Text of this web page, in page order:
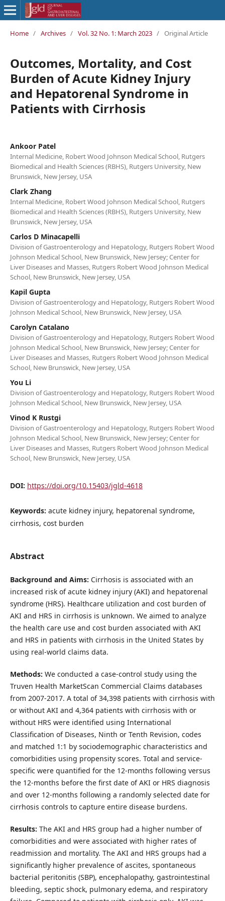
Home / Archives / Vol. 32 No. 1: March 2023 / Original Article
Outcomes, Mortality, and Cost
Burden of Acute Kidney Injury
and Hepatorenal Syndrome in
Patients with Cirrhosis
Ankoor Patel
Internal Medicine, Robert Wood Johnson Medical School, Rutgers
Biomedical and Health Sciences (RBHS), Rutgers University, New
Brunswick, New Jersey, USA
Clark Zhang
Internal Medicine, Robert Wood Johnson Medical School, Rutgers
Biomedical and Health Sciences (RBHS), Rutgers University, New
Brunswick, New Jersey, USA
Carlos D Minacapelli
Division of Gastroenterology and Hepatology, Rutgers Robert Wood
Johnson Medical School, New Brunswick, New Jersey; Center for
Liver Diseases and Masses, Rutgers Robert Wood Johnson Medical
School, New Brunswick, New Jersey, USA
Kapil Gupta
Division of Gastroenterology and Hepatology, Rutgers Robert Wood
Johnson Medical School, New Brunswick, New Jersey, USA
Carolyn Catalano
Division of Gastroenterology and Hepatology, Rutgers Robert Wood
Johnson Medical School, New Brunswick, New Jersey; Center for
Liver Diseases and Masses, Rutgers Robert Wood Johnson Medical
School, New Brunswick, New Jersey, USA
You Li
Division of Gastroenterology and Hepatology, Rutgers Robert Wood
Johnson Medical School, New Brunswick, New Jersey, USA
Vinod K Rustgi
Division of Gastroenterology and Hepatology, Rutgers Robert Wood
Johnson Medical School, New Brunswick, New Jersey; Center for
Liver Diseases and Masses, Rutgers Robert Wood Johnson Medical
School, New Brunswick, New Jersey, USA
DOI: https://doi.org/10.15403/jgld-4618
Keywords: acute kidney injury, hepatorenal syndrome,
cirrhosis, cost burden
Abstract
Background and Aims: Cirrhosis is associated with an
increased risk of acute kidney injury (AKI) and hepatorenal
syndrome (HRS). Healthcare utilization and cost burden of
AKI and HRS in cirrhosis is unknown. We aimed to analyze
the health care use and cost burden associated with AKI
and HRS in patients with cirrhosis in the United States by
using real-world claims data.
Methods: We conducted a case-control study using the
Truven Health MarketScan Commercial Claims databases
from 2007-2017. A total of 34,398 patients with cirrhosis with
or without AKI and 4,364 patients with cirrhosis with or
without HRS were identified using International
Classification of Diseases, Ninth or Tenth Revision, codes
and matched 1:1 by sociodemographic characteristics and
comorbidities using propensity scores. Total and service-
specific were quantified for the 12-months following versus
the 12-months before the first date of AKI or HRS diagnosis
and over 12-months following a randomly selected date for
cirrhosis controls to capture entire disease burdens.
Results: The AKI and HRS group had a higher number of
comorbidities and were associated with higher rates of
readmission and mortality. The AKI and HRS groups had a
significantly higher prevalence of ascites, spontaneous
bacterial peritonitis (SBP), encephalopathy, gastrointestinal
bleeding, septic shock, pulmonary edema, and respiratory